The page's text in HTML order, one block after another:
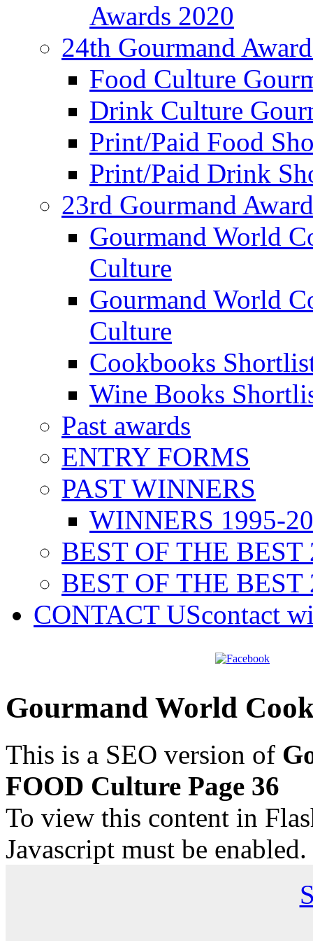
Awards 2020
24th Gourmand
Food Culture
Drink Culture
Print/Paid Food
Print/Paid Drink
23rd Gourmand
Gourmand World
Culture
Gourmand World
Culture
Cookbooks
Wine Books
Past awards
ENTRY FORMS
PAST WINNERS
WINNERS 1995-
BEST OF THE BEST
BEST OF THE BEST
CONTACT UScontact
Gourmand World
This is a SEO version of
FOOD Culture Page 36
To view this content in
Javascript must be